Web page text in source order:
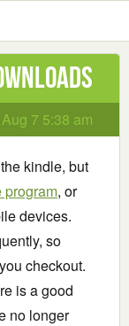
Aug 7 5:38 am
kindle, but
program, or
devices.
so
checkout.
is a good
no longer